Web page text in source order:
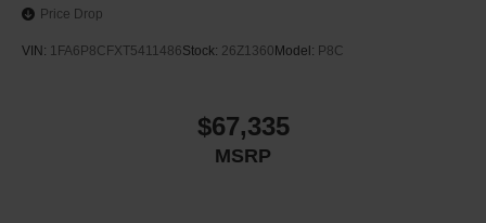
Price Drop
VIN: 1FA6P8CFXT5411486Stock: 26Z1360 Model: P8C
$67,335
MSRP